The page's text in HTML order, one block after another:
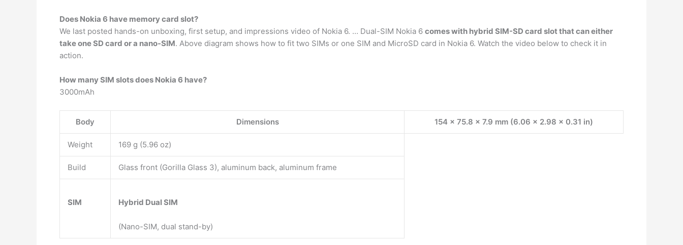
Does Nokia 6 have memory card slot?
We last posted hands-on unboxing, first setup, and impressions video of Nokia 6. … Dual-SIM Nokia 6 comes with hybrid SIM-SD card slot that can either
take one SD card or a nano-SIM. Above diagram shows how to fit two SIMs or one SIM and MicroSD card in Nokia 6. Watch the video below to check it in
action.
How many SIM slots does Nokia 6 have?
3000mAh
Body Dimensions 154 x 75.8 x 7.9 mm (6.06 x 2.98 x 0.31 in)
Weight 169 g (5.96 oz)
Build Glass front (Gorilla Glass 3), aluminum back, aluminum frame
SIM Hybrid Dual SIM
(Nano-SIM, dual stand-by)